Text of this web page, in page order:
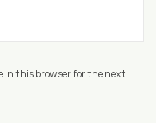
in this browser for the next